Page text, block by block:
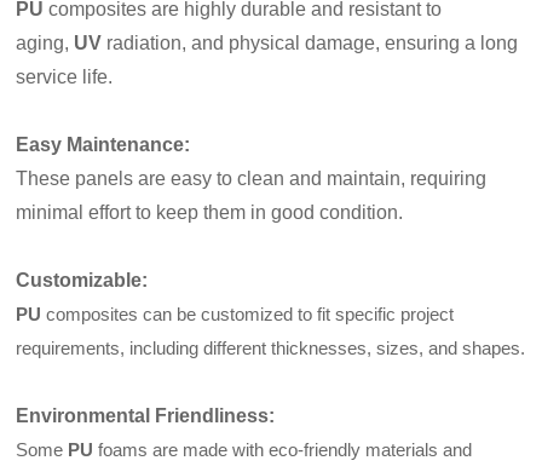
PU composites are highly durable and resistant to
aging, UV radiation, and physical damage, ensuring a long
service life.
Easy Maintenance:
These panels are easy to clean and maintain, requiring
minimal effort to keep them in good condition.
Customizable:
PU composites can be customized to fit specific project
requirements, including different thicknesses, sizes, and shapes.
Environmental Friendliness:
Some PU foams are made with eco-friendly materials and